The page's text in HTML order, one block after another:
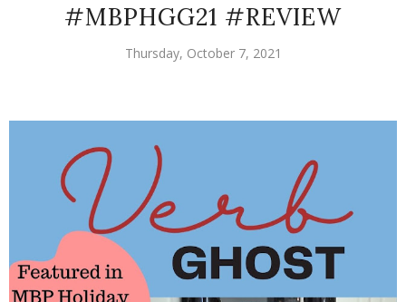
#MBPHGG21 #REVIEW
Thursday, October 7, 2021